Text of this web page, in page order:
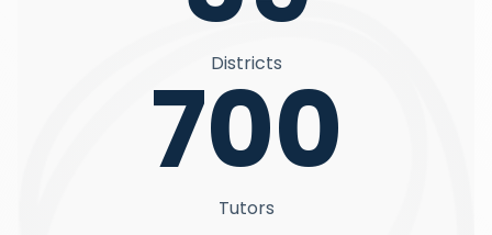
Districts
700
Tutors